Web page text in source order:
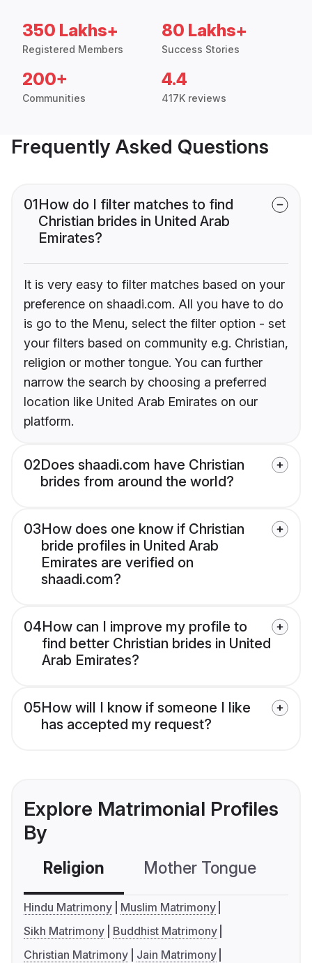
350 Lakhs+
Registered Members
80 Lakhs+
Success Stories
200+
Communities
4.4
417K reviews
Frequently Asked Questions
01How do I filter matches to find
Christian brides in United Arab
Emirates?
It is very easy to filter matches based on your
preference on shaadi.com. All you have to do
is go to the Menu, select the filter option - set
your filters based on community e.g. Christian,
religion or mother tongue. You can further
narrow the search by choosing a preferred
location like United Arab Emirates on our
platform.
02Does shaadi.com have Christian
brides from around the world?
03How does one know if Christian
bride profiles in United Arab
Emirates are verified on
shaadi.com?
04How can I improve my profile to
find better Christian brides in United
Arab Emirates?
05How will I know if someone I like
has accepted my request?
Explore Matrimonial Profiles
By
Religion Mother Tongue
Hindu Matrimony
Muslim Matrimony
Sikh Matrimony
Buddhist Matrimony
Christian Matrimony
Jain Matrimony